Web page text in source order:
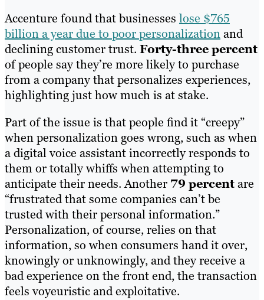
Accenture found that businesses lose $765
billion a year due to poor personalizationand
declining customer trust. Forty-three percent
of people say they’re more likely to purchase
from a company that personalizes experiences,
highlighting just how much is at stake.
Part of the issue is that people find it “creepy”
when personalization goes wrong, such as when
a digital voice assistant incorrectly responds to
them or totally whiffs when attempting to
anticipate their needs. Another 79 percentare
“frustrated that some companies can’t be
trusted with their personal information.”
Personalization, of course, relies on that
information, so when consumers hand it over,
knowingly or unknowingly, and they receive a
bad experience on the front end, the transaction
feels voyeuristic and exploitative.